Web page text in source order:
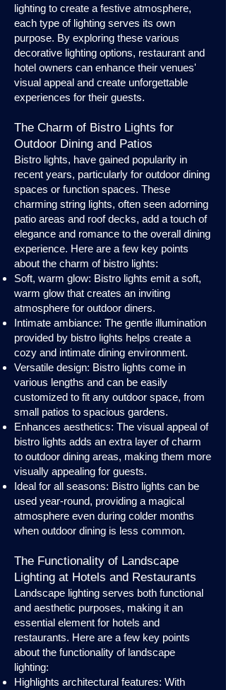
lighting to create a festive atmosphere,
each type of lighting serves its own
purpose. By exploring these various
decorative lighting options, restaurant and
hotel owners can enhance their venues'
visual appeal and create unforgettable
experiences for their guests.
The Charm of Bistro Lights for
Outdoor Dining and Patios
Bistro lights, have gained popularity in
recent years, particularly for outdoor dining
spaces or function spaces. These
charming string lights, often seen adorning
patio areas and roof decks, add a touch of
elegance and romance to the overall dining
experience. Here are a few key points
about the charm of bistro lights:
Soft, warm glow: Bistro lights emit a soft,
warm glow that creates an inviting
atmosphere for outdoor diners.
Intimate ambiance: The gentle illumination
provided by bistro lights helps create a
cozy and intimate dining environment.
Versatile design: Bistro lights come in
various lengths and can be easily
customized to fit any outdoor space, from
small patios to spacious gardens.
Enhances aesthetics: The visual appeal of
bistro lights adds an extra layer of charm
to outdoor dining areas, making them more
visually appealing for guests.
Ideal for all seasons: Bistro lights can be
used year-round, providing a magical
atmosphere even during colder months
when outdoor dining is less common.
The Functionality of Landscape
Lighting at Hotels and Restaurants
Landscape lighting serves both functional
and aesthetic purposes, making it an
essential element for hotels and
restaurants. Here are a few key points
about the functionality of landscape
lighting:
Highlights architectural features: With